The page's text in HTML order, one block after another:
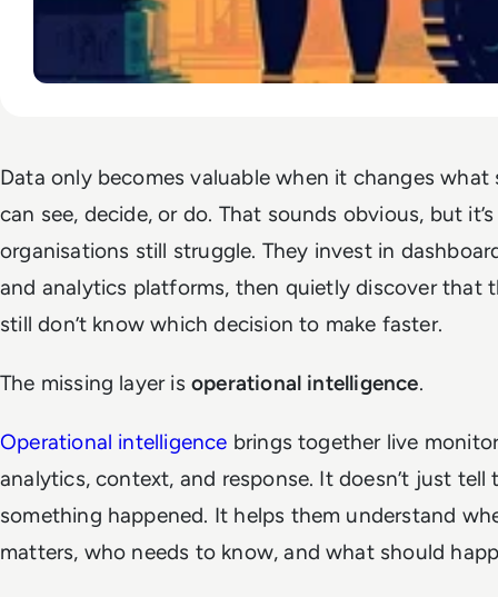
Data only becomes valuable when it changes what
can see, decide, or do. That sounds obvious, but
organisations still struggle. They invest in
and analytics platforms, then quietly discover that
still don’t know which decision to make faster.
The missing layer is operational intelligence.
Operational intelligence brings together live
analytics, context, and response. It doesn’t just tell
something happened. It helps them understand
matters, who needs to know, and what should